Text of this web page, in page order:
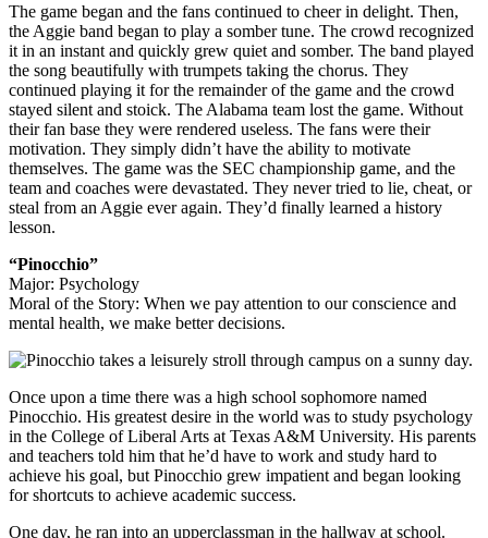
The game began and the fans continued to cheer in delight. Then,
the Aggie band began to play a somber tune. The crowd recognized
it in an instant and quickly grew quiet and somber. The band played
the song beautifully with trumpets taking the chorus. They
continued playing it for the remainder of the game and the crowd
stayed silent and stoick. The Alabama team lost the game. Without
their fan base they were rendered useless. The fans were their
motivation. They simply didn’t have the ability to motivate
themselves. The game was the SEC championship game, and the
team and coaches were devastated. They never tried to lie, cheat, or
steal from an Aggie ever again. They’d finally learned a history
lesson.
“Pinocchio”
Major: Psychology
Moral of the Story: When we pay attention to our conscience and
mental health, we make better decisions.
Once upon a time there was a high school sophomore named
Pinocchio. His greatest desire in the world was to study psychology
in the College of Liberal Arts at Texas A&M University. His parents
and teachers told him that he’d have to work and study hard to
achieve his goal, but Pinocchio grew impatient and began looking
for shortcuts to achieve academic success.
One day, he ran into an upperclassman in the hallway at school.